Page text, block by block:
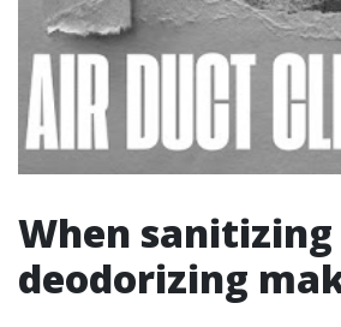
When sanitizing
deodorizing